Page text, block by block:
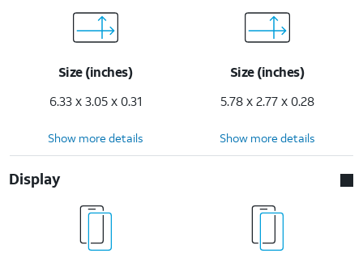
Size (inches)
6.33 x 3.05 x 0.31
Size (inches)
5.78 x 2.77 x 0.28
Show more details Show more details
Display